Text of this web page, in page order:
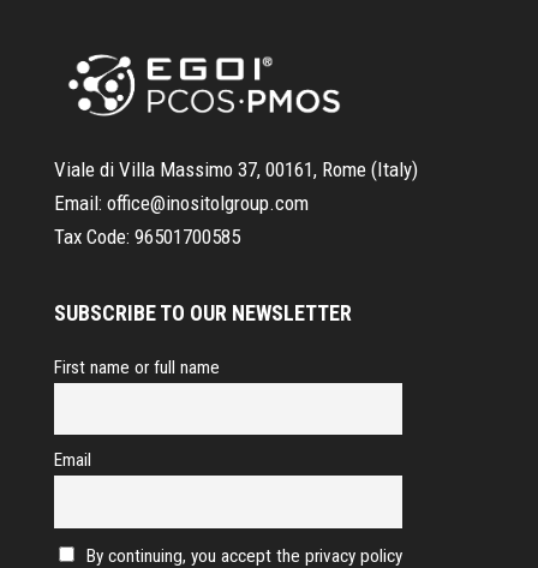
Viale di Villa Massimo 37, 00161, Rome (Italy)
Email: office@inositolgroup.com
Tax Code: 96501700585
SUBSCRIBE TO OUR NEWSLETTER
First name or full name
Email
By continuing, you accept the privacy policy